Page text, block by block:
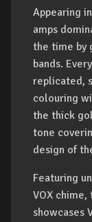
Appearing
amps
the time by
bands.
replicated,
colouring
the thick
tone
design of
Featuring
VOX chime,
showcases